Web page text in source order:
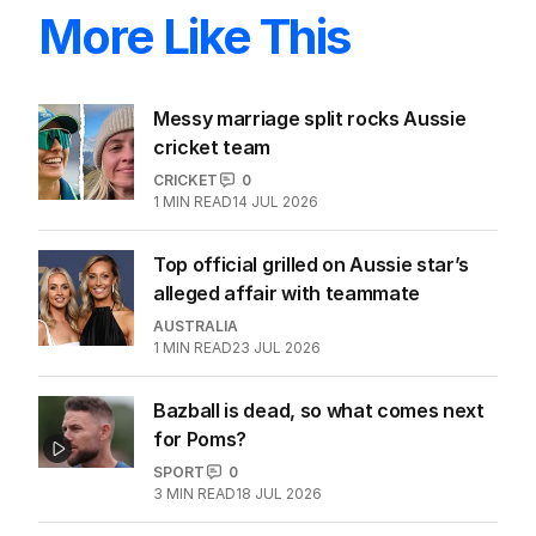
More Like This
Messy marriage split rocks Aussie
cricket team
CRICKET
0
1 MIN READ14 JUL 2026
Top official grilled on Aussie star’s
alleged affair with teammate
AUSTRALIA
1 MIN READ23 JUL 2026
Bazball is dead, so what comes next
for Poms?
SPORT
0
3 MIN READ18 JUL 2026